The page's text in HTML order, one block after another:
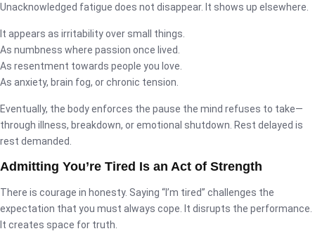
Unacknowledged fatigue does not disappear. It shows up elsewhere.
It appears as irritability over small things.
As numbness where passion once lived.
As resentment towards people you love.
As anxiety, brain fog, or chronic tension.
Eventually, the body enforces the pause the mind refuses to take—
through illness, breakdown, or emotional shutdown. Rest delayed is
rest demanded.
Admitting You’re Tired Is an Act of Strength
There is courage in honesty. Saying “I’m tired” challenges the
expectation that you must always cope. It disrupts the performance.
It creates space for truth.